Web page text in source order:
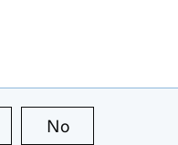
this page is useful
No